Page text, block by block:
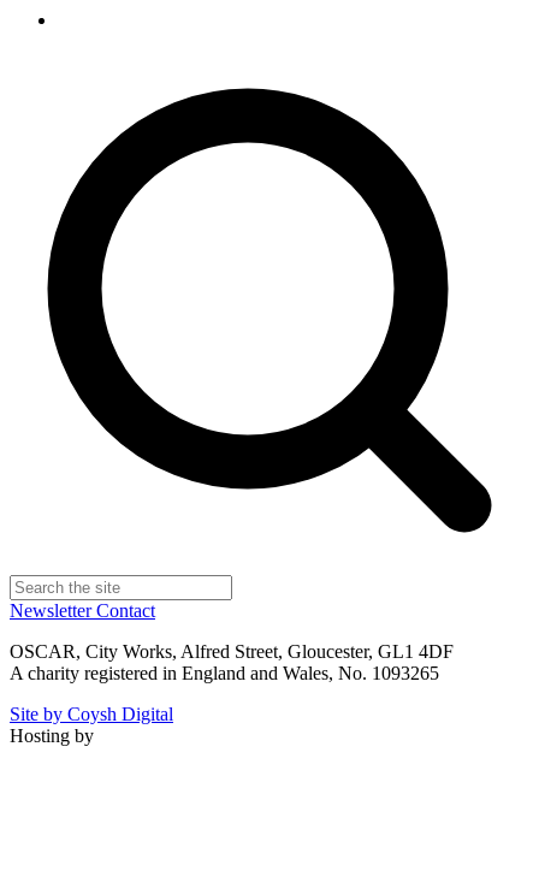
NewsletterContact
OSCAR, City Works, Alfred Street, Gloucester, GL1 4DF
A charity registered in England and Wales, No. 1093265
Site by Coysh Digital
Hosting by